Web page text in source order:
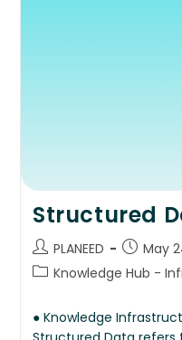
Structured
PLANEED
May
Knowledge Hub -
● Knowledge